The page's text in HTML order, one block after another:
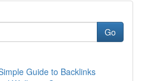
Go
Guide to Backlinks